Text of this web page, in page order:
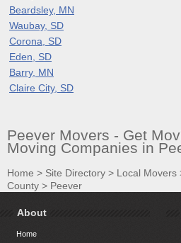
Beardsley, MN
Waubay, SD
Corona, SD
Eden, SD
Barry, MN
Claire City, SD
Peever Movers - Get
Moving Companies in
Home > Site Directory > Local Movers
County > Peever
About
Home